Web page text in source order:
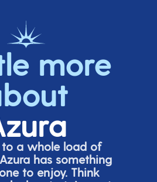
more
to a whole load of
has something
to enjoy. Think